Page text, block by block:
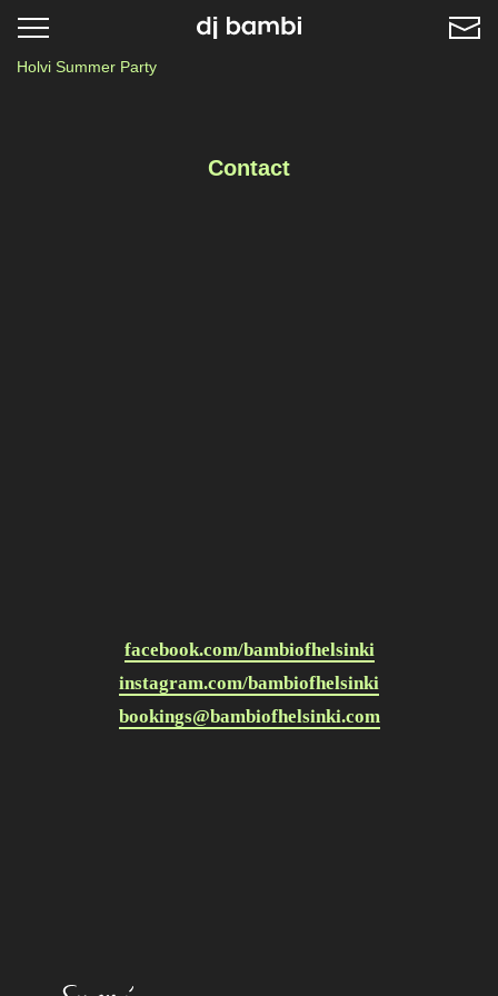
Toggle
Holvi Summer Party
Contact
facebook.com/bambiofhelsinki
instagram.com/bambiofhelsinki
bookings@bambiofhelsinki.com